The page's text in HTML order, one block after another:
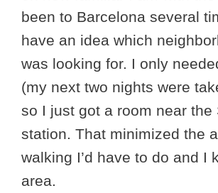
been to Barcelona several
have an idea which
was looking for. I only
(my next two nights were
so I just got a room near the
station. That minimized the
walking I’d have to do and I
area.